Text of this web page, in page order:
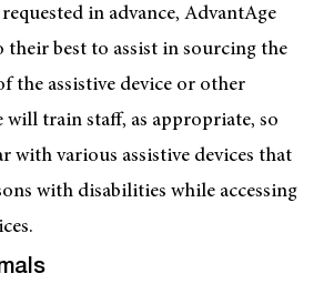
in advance, AdvantAge
best to assist in sourcing the
the assistive device or other
will train staff, as appropriate, so
with various assistive devices that
with disabilities while accessing